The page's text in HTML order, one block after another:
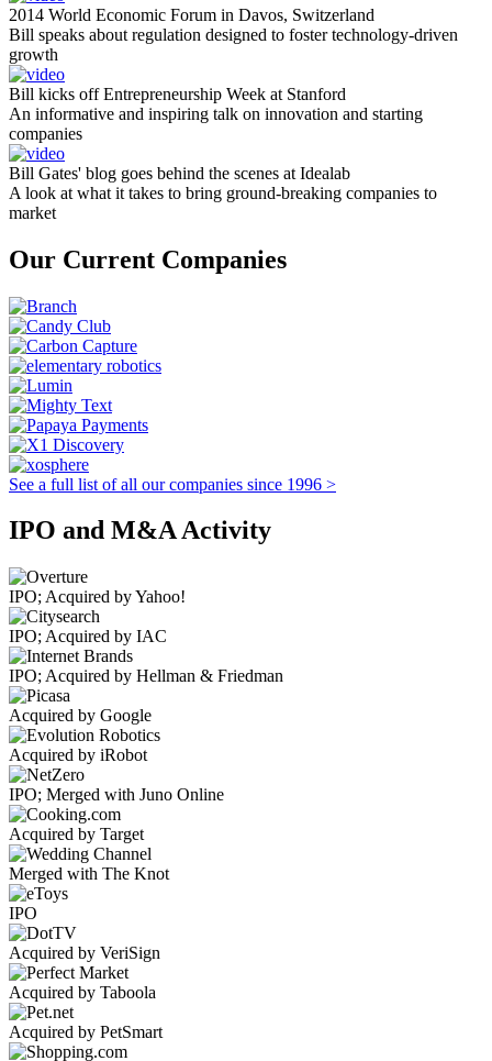
2014 World Economic Forum in Davos, Switzerland
Bill speaks about regulation designed to foster technology-driven
growth
Bill kicks off Entrepreneurship Week at Stanford
An informative and inspiring talk on innovation and starting
companies
Bill Gates' blog goes behind the scenes at Idealab
A look at what it takes to bring ground-breaking companies to
market
Our Current Companies
See a full list of all our companies since 1996 >
IPO and M&A Activity
IPO; Acquired by Yahoo!
IPO; Acquired by IAC
IPO; Acquired by Hellman & Friedman
Acquired by Google
Acquired by iRobot
IPO; Merged with Juno Online
Acquired by Target
Merged with The Knot
IPO
Acquired by VeriSign
Acquired by Taboola
Acquired by PetSmart